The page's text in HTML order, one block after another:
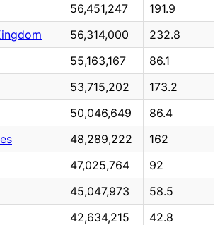
56,451,247
191.9
56,314,000
232.8
55,163,167
86.1
53,715,202
173.2
50,046,649
86.4
48,289,222
162
47,025,764
92
45,047,973
58.5
42,634,215
42.8